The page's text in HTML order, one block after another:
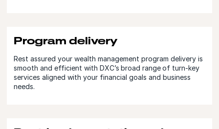
Program delivery
Rest assured your wealth management program delivery is
smooth and efficient with DXC’s broad range of turn-key
services aligned with your financial goals and business
needs.